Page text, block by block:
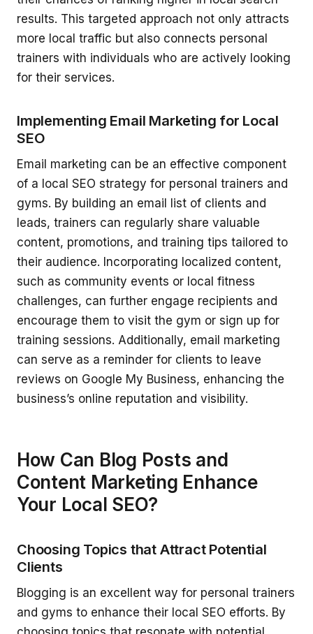
results. This targeted approach not only attracts
more local traffic but also connects personal
trainers with individuals who are actively looking
for their services.
Implementing Email Marketing for Local
SEO
Email marketing can be an effective component
of a local SEO strategy for personal trainers and
gyms. By building an email list of clients and
leads, trainers can regularly share valuable
content, promotions, and training tips tailored to
their audience. Incorporating localized content,
such as community events or local fitness
challenges, can further engage recipients and
encourage them to visit the gym or sign up for
training sessions. Additionally, email marketing
can serve as a reminder for clients to leave
reviews on Google My Business, enhancing the
business’s online reputation and visibility.
How Can Blog Posts and
Content Marketing Enhance
Your Local SEO?
Choosing Topics that Attract Potential
Clients
Blogging is an excellent way for personal trainers
and gyms to enhance their local SEO efforts. By